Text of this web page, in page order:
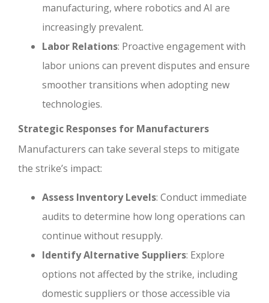
manufacturing, where robotics and AI are
increasingly prevalent.
Labor Relations: Proactive engagement with
labor unions can prevent disputes and ensure
smoother transitions when adopting new
technologies.
Strategic Responses for Manufacturers
Manufacturers can take several steps to mitigate
the strike’s impact:
Assess Inventory Levels: Conduct immediate
audits to determine how long operations can
continue without resupply.
Identify Alternative Suppliers: Explore
options not affected by the strike, including
domestic suppliers or those accessible via